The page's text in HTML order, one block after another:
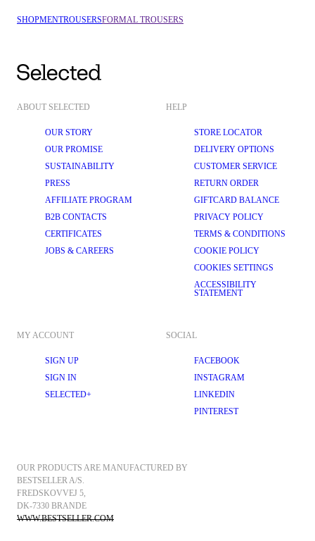
SHOPMENTROUSERSFORMAL TROUSERS
ABOUT SELECTED
OUR STORY
OUR PROMISE
SUSTAINABILITY
PRESS
AFFILIATE PROGRAM
B2B CONTACTS
CERTIFICATES
JOBS & CAREERS
HELP
STORE LOCATOR
DELIVERY OPTIONS
CUSTOMER SERVICE
RETURN ORDER
GIFTCARD BALANCE
PRIVACY POLICY
TERMS & CONDITIONS
COOKIE POLICY
COOKIES SETTINGS
ACCESSIBILITY
STATEMENT
MY ACCOUNT
SIGN UP
SIGN IN
SELECTED+
SOCIAL
FACEBOOK
INSTAGRAM
LINKEDIN
PINTEREST
OUR PRODUCTS ARE MANUFACTURED BY
BESTSELLER A/S.
FREDSKOVVEJ 5,
DK-7330 BRANDE
WWW.BESTSELLER.COM